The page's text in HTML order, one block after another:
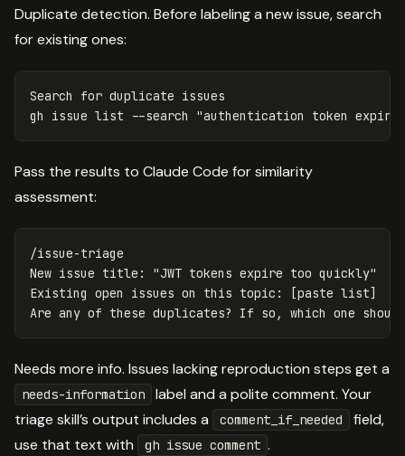
Duplicate detection. Before labeling a new issue, search
for existing ones:
Search for duplicate issues
gh issue list
--search "authentication token
Pass the results to Claude Code for similarity
assessment:
/issue-triage
New issue title: "JWT tokens expire too quickly"
Existing open issues on this topic: [paste list]
Needs more info. Issues lacking reproduction steps get a
needs-information
label and a polite comment. Your
triage skill’s output includes a
comment_if_needed
field,
use that text with
gh issue comment .